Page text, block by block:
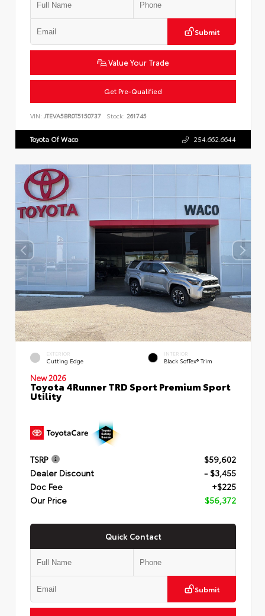
Submit
Value Your Trade
Get Pre-Qualified
VIN: JTEVA5BR0T5150737 Stock: 261745
Toyota Of Waco 254.662.6644
EXTERIOR
Cutting Edge
INTERIOR
Black SofTex® Trim
New 2026
Toyota 4Runner TRD Sport Premium Sport
Utility
TSRP
$59,602
Dealer Discount
- $3,455
Doc Fee
+$225
Our Price
$56,372
Quick Contact
Submit